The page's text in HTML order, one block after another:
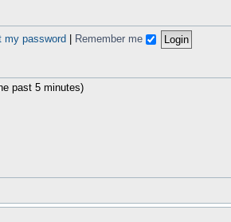
my password | Remember me
past 5 minutes)